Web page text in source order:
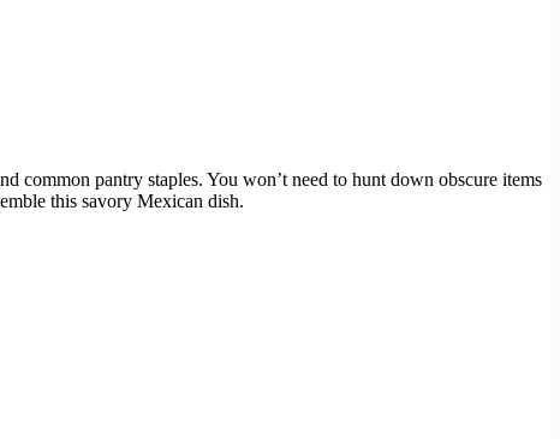
common pantry staples. You won’t need to hunt down obscure items
this savory Mexican dish.